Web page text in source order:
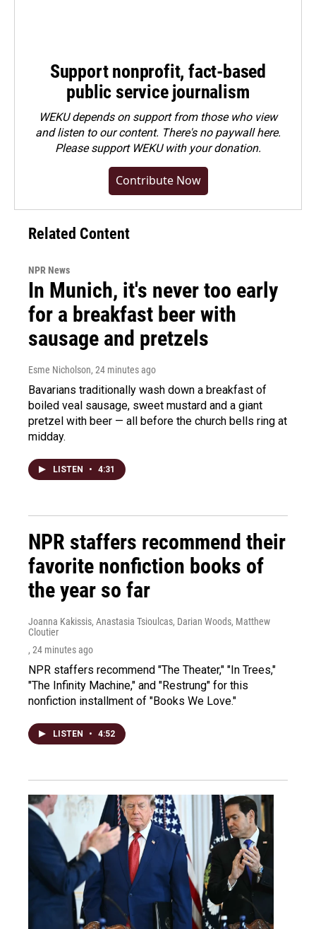
Support nonprofit, fact-based
public service journalism
WEKU depends on support from those who view
and listen to our content. There's no paywall here.
Pleasesupport WEKU with your donation.
Contribute Now
Related Content
NPR News
In Munich, it's never too early
for a breakfast beer with
sausage and pretzels
Esme Nicholson, 24 minutes ago
Bavarians traditionally wash down a breakfast of
boiled veal sausage, sweet mustard and a giant
pretzel with beer — all before the church bells ring at
midday.
LISTEN • 4:31
NPR staffers recommend their
favorite nonfiction books of
the year so far
Joanna Kakissis, Anastasia Tsioulcas, Darian Woods, Matthew
Cloutier
, 24 minutes ago
NPR staffers recommend "The Theater," "In Trees,"
"The Infinity Machine," and "Restrung" for this
nonfiction installment of "Books We Love."
LISTEN • 4:52